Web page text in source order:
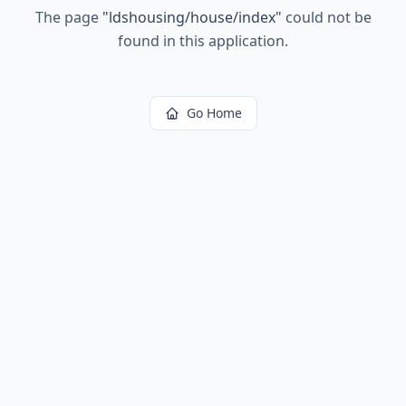
The page "ldshousing/house/index" could not be
found in this application.
Go Home